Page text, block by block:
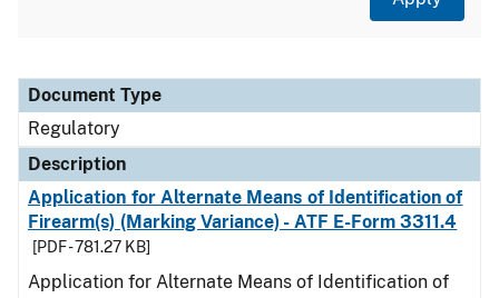
Document Type
Description
Category
Document Type
Regulatory
Description
Application for Alternate Means of Identification of
Firearm(s) (Marking Variance) - ATF E-Form 3311.4
[PDF - 781.27 KB]
Application for Alternate Means of Identification of